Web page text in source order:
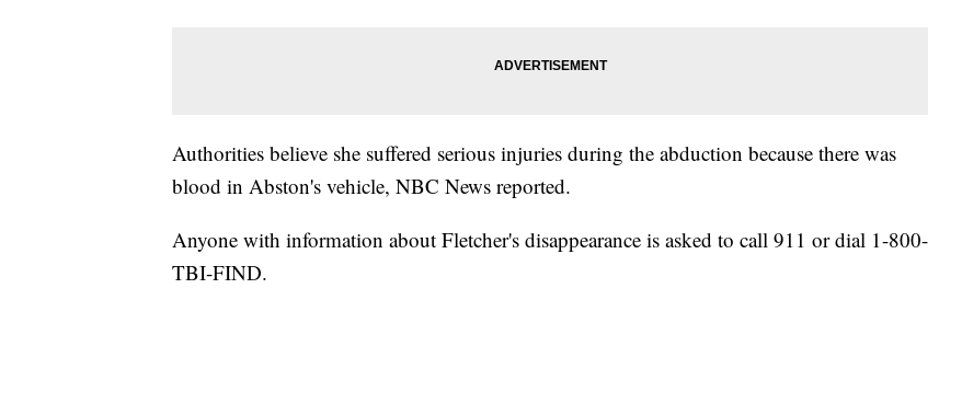
Authorities believe she suffered serious injuries during the abduction because there was
blood in Abston's vehicle, NBC News reported.
Anyone with information about Fletcher's disappearance is asked to call 911 or dial 1-800-
TBI-FIND.